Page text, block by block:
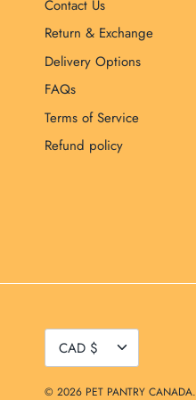
Contact Us
Return & Exchange
Delivery Options
FAQs
Terms of Service
Refund policy
Currency
CAD $
© 2026 PET PANTRY CANADA.